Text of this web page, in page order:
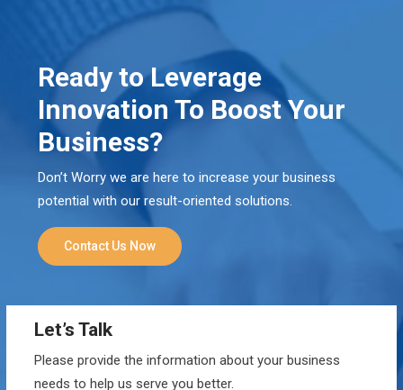
Ready to Leverage
Innovation To Boost Your
Business?
Don’t Worry we are here to increase your business
potential with our result-oriented solutions.
Contact Us Now
Let’s Talk
Please provide the information about your business
needs to help us serve you better.